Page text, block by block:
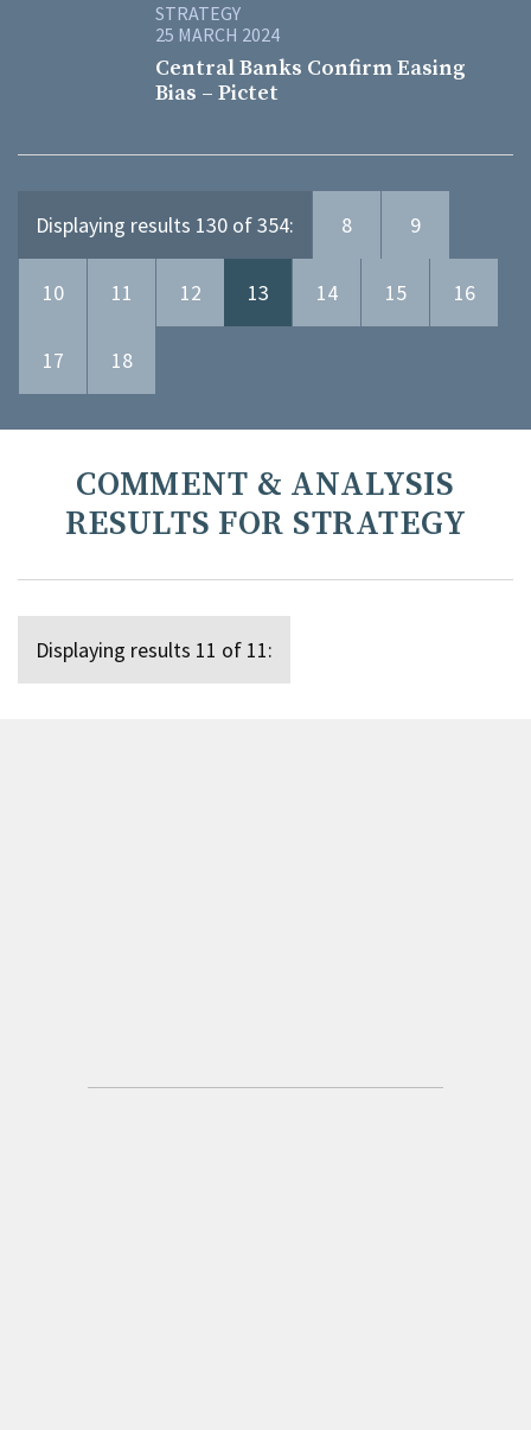
STRATEGY
25 MARCH 2024
Central Banks Confirm Easing
Bias – Pictet
Displaying results 130 of 354: 8 9
10 11 12 13 14 15 16
17 18
COMMENT & ANALYSIS
RESULTS FOR STRATEGY
Displaying results 11 of 11: